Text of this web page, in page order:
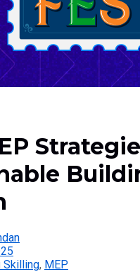
Skilling, MEP